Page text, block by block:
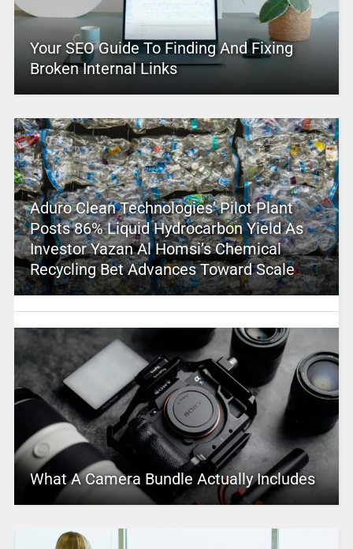
Your SEO Guide To Finding And Fixing
Broken Internal Links
Aduro Clean Technologies’ Pilot Plant
Posts 86% Liquid Hydrocarbon Yield As
Investor Yazan Al Homsi’s Chemical
Recycling Bet Advances Toward Scale
What A Camera Bundle Actually Includes